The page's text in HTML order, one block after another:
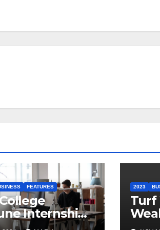
FEATURES
Internship
Sheet
2023
Turf